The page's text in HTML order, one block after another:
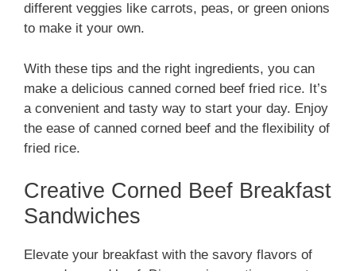
different veggies like carrots, peas, or green onions
to make it your own.
With these tips and the right ingredients, you can
make a delicious canned corned beef fried rice. It’s
a convenient and tasty way to start your day. Enjoy
the ease of canned corned beef and the flexibility of
fried rice.
Creative Corned Beef Breakfast
Sandwiches
Elevate your breakfast with the savory flavors of